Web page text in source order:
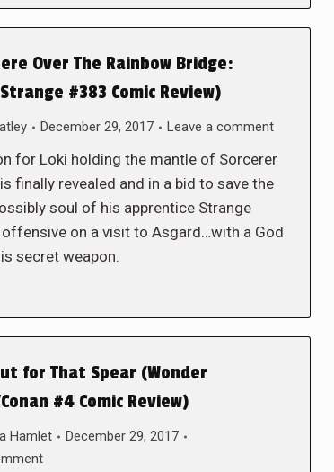
Over The Rainbow Bridge:
#383 Comic Review)
December 29, 2017 Leave a comment
for Loki holding the mantle of Sorcerer
finally revealed and in a bid to save the
soul of his apprentice Strange
on a visit to Asgard…with a God
secret weapon.
for That Spear (Wonder
#4 Comic Review)
Hamlet
December 29, 2017